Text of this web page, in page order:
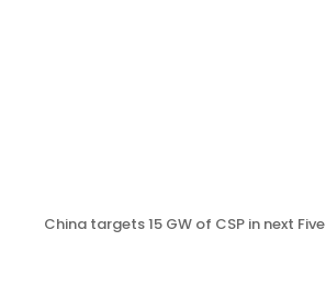
China targets 15 GW of CSP in next